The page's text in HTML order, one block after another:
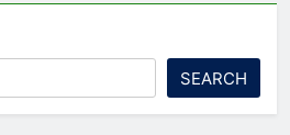
SEARCH